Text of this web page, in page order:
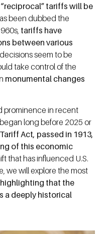
tariffs will be
been dubbed the
tariffs have
between various
seem to be
take control of the
monumental changes
prominence in recent
long before 2025 or
Act, passed in 1913,
of this economic
that has influenced U.S.
we will explore the most
highlighting that the
a deeply historical